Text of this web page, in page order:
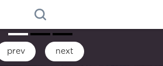
prev next